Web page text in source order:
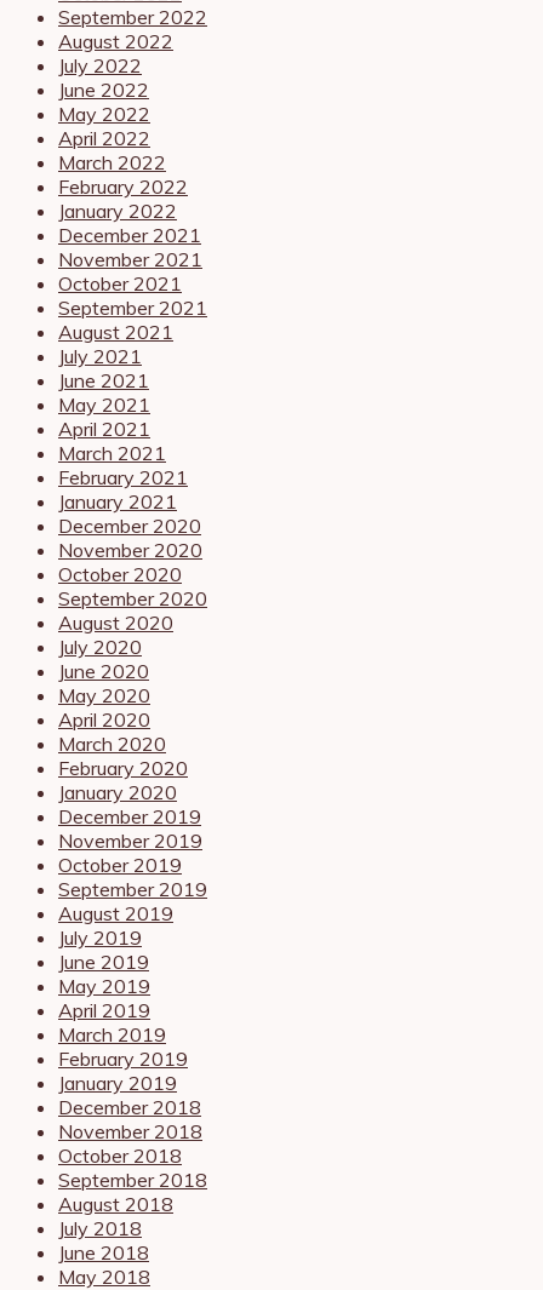
September 2022
August 2022
July 2022
June 2022
May 2022
April 2022
March 2022
February 2022
January 2022
December 2021
November 2021
October 2021
September 2021
August 2021
July 2021
June 2021
May 2021
April 2021
March 2021
February 2021
January 2021
December 2020
November 2020
October 2020
September 2020
August 2020
July 2020
June 2020
May 2020
April 2020
March 2020
February 2020
January 2020
December 2019
November 2019
October 2019
September 2019
August 2019
July 2019
June 2019
May 2019
April 2019
March 2019
February 2019
January 2019
December 2018
November 2018
October 2018
September 2018
August 2018
July 2018
June 2018
May 2018